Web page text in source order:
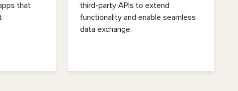
that
third-party APIs to extend
functionality and enable seamless
data exchange.